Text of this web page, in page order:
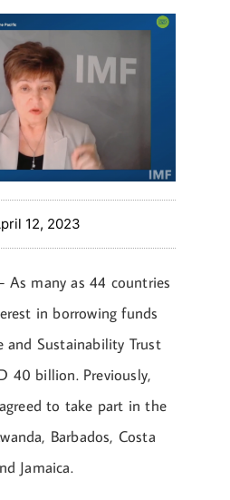
12, 2023
As many as 44 countries
in borrowing funds
and Sustainability Trust
40 billion. Previously,
to take part in the
Barbados, Costa
Jamaica.